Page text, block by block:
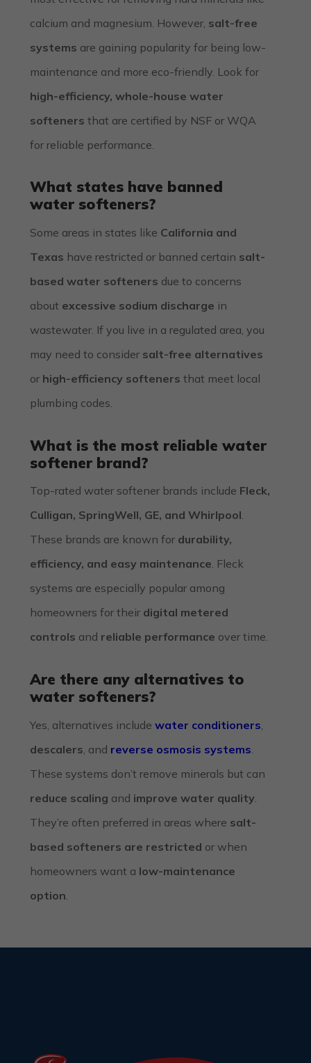
calcium and magnesium. However, salt-free
systems are gaining popularity for being low-
maintenance and more eco-friendly. Look for
high-efficiency, whole-house water
softeners that are certified by NSF or WQA
for reliable performance.
What states have banned
water softeners?
Some areas in states like California and
Texas have restricted or banned certain salt-
based water softeners due to concerns
about excessive sodium discharge in
wastewater. If you live in a regulated area, you
may need to consider salt-free alternatives
or high-efficiency softeners that meet local
plumbing codes.
What is the most reliable water
softener brand?
Top-rated water softener brands include Fleck,
Culligan, SpringWell, GE, and Whirlpool.
These brands are known for durability,
efficiency, and easy maintenance. Fleck
systems are especially popular among
homeowners for their digital metered
controls and reliable performance over time.
Are there any alternatives to
water softeners?
Yes, alternatives includewater conditioners
descalers , and reverse osmosis systems
These systems don’t remove minerals but can
reduce scaling and improve water quality
They’re often preferred in areas where salt-
based softeners are restricted or when
homeowners want a low-maintenance
option